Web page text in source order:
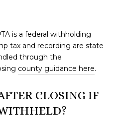
is a federal withholding
tax and recording are state
through the
county guidance here.
CLOSING IF